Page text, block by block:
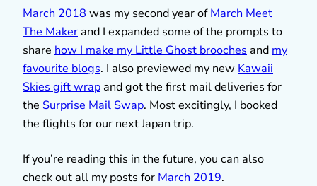
March 2018 was my second year ofMarch Meet
The Maker and I expanded some of the prompts to
share how I make my Little Ghost brooches and my
favourite blogs. I also previewed my new Kawaii
Skies gift wrap and got the first mail deliveries for
the Surprise Mail Swap. Most excitingly, I booked
the flights for our next Japan trip.
If you’re reading this in the future, you can also
check out all my posts for March 2019.